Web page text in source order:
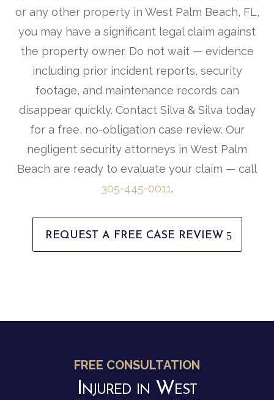
or any other property in West Palm Beach, FL,
you may have a significant legal claim against
the property owner. Do not wait — evidence
including prior incident reports, security
footage, and maintenance records can
disappear quickly. Contact Silva & Silva today
for a free, no-obligation case review. Our
negligent security attorneys in West Palm
Beach are ready to evaluate your claim — call
305-445-0011.
REQUEST A FREE CASE REVIEW
FREE CONSULTATION
Injured in West